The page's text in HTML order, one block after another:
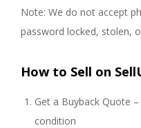
Note: We do not accept
password locked, stolen,
How to Sell on
Get a Buyback Quote
condition